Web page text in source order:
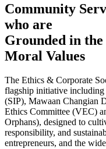
Community
who are
Grounded in
Moral Values
The Ethics & Corporate
flagship initiative
(SIP), Mawaan Changian
Ethics Committee (VEC)
Orphans), designed to
responsibility, and
entrepreneurs, and the